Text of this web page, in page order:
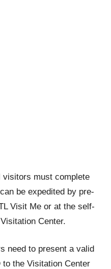
visitors must complete
be expedited by pre-
Visit Me or at the self-
Center.
need to present a valid
the Visitation Center